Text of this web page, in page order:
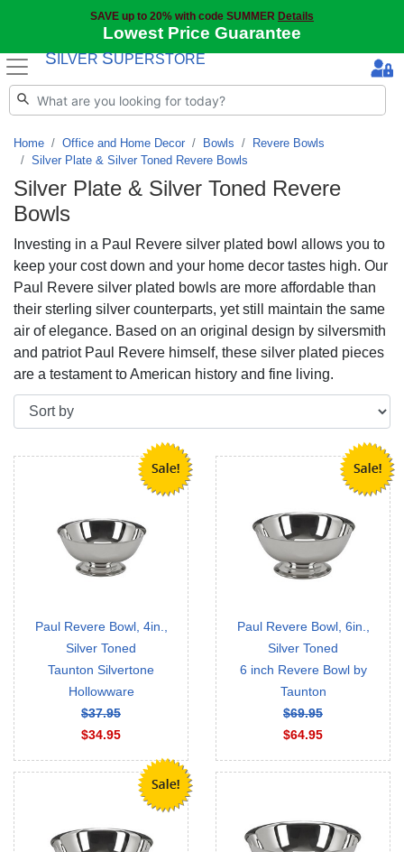
SAVE up to 20% with code SUMMER Details
Lowest Price Guarantee
S ILVER SUPERSTORE
Home Office and Home Decor Bowls
Revere Bowls
Silver Plate & Silver Toned Revere Bowls
Silver Plate & Silver Toned Revere
Bowls
Investing in a Paul Revere silver plated bowl allows you to
keep your cost down and your home decor tastes high. Our
Paul Revere silver plated bowls are more affordable than
their sterling silver counterparts, yet still maintain the same
air of elegance. Based on an original design by silversmith
and patriot Paul Revere himself, these silver plated pieces
are a testament to American history and fine living.
Paul Revere Bowl, 4in.,
Silver Toned
Taunton Silvertone
Hollowware
$37.95
$34.95
Paul Revere Bowl, 6in.,
Silver Toned
6 inch Revere Bowl by
Taunton
$69.95
$64.95